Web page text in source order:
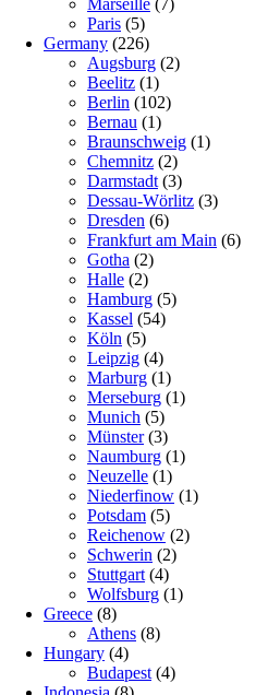
Paris (5)
Germany (226)
Augsburg (2)
Beelitz (1)
Berlin (102)
Bernau (1)
Braunschweig (1)
Chemnitz (2)
Darmstadt (3)
Dessau-Wörlitz (3)
Dresden (6)
Frankfurt am Main (6)
Gotha (2)
Halle (2)
Hamburg (5)
Kassel (54)
Köln (5)
Leipzig (4)
Marburg (1)
Merseburg (1)
Munich (5)
Münster(3)
Naumburg (1)
Neuzelle (1)
Niederfinow (1)
Potsdam (5)
Reichenow (2)
Schwerin (2)
Stuttgart (4)
Wolfsburg (1)
Greece (8)
Athens (8)
Hungary (4)
Budapest (4)